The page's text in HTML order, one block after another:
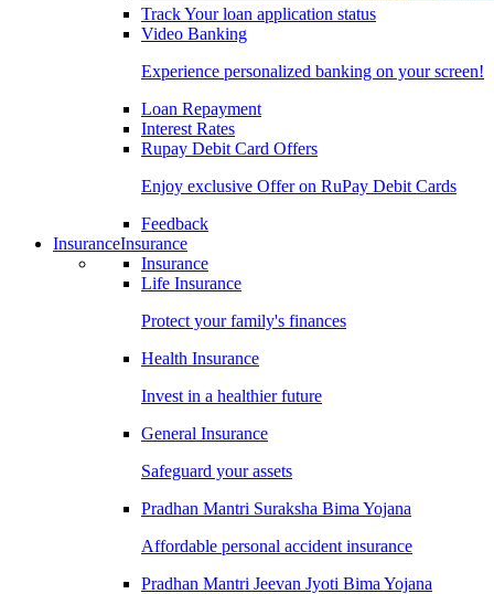
Track Your loan application status
Video Banking
Experience personalized banking on your screen!
Loan Repayment
Interest Rates
Rupay Debit Card Offers
Enjoy exclusive Offer on RuPay Debit Cards
Feedback
InsuranceInsurance
Insurance
Life Insurance
Protect your family's finances
Health Insurance
Invest in a healthier future
General Insurance
Safeguard your assets
Pradhan Mantri Suraksha Bima Yojana
Affordable personal accident insurance
Pradhan Mantri Jeevan Jyoti Bima Yojana